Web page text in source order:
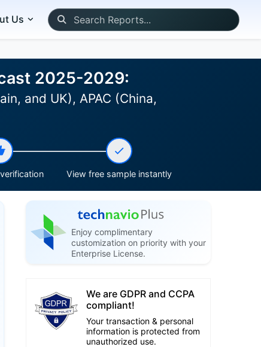
Us
2025-2029:
and UK), APAC (China,
View free sample instantly
Enjoy complimentary
customization on priority with your
Enterprise License.
We are GDPR and CCPA
compliant!
Your transaction & personal
information is protected from
unauthorized use.